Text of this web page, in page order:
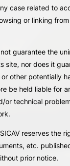
case related to
or linking
not guarantee the
site, nor does it
other potentially
be held liable for
or technical
reserves the
etc.
prior notice.